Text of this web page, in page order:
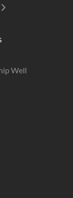
Well